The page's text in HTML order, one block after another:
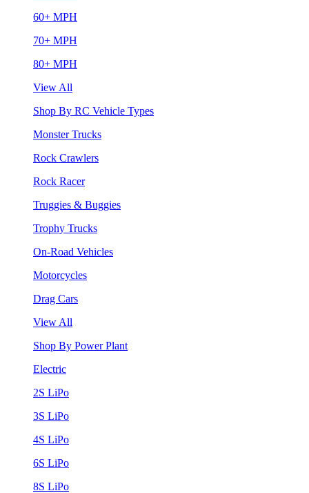
60+ MPH
70+ MPH
80+ MPH
View All
Shop By RC Vehicle Types
Monster Trucks
Rock Crawlers
Rock Racer
Truggies & Buggies
Trophy Trucks
On-Road Vehicles
Motorcycles
Drag Cars
View All
Shop By Power Plant
Electric
2S LiPo
3S LiPo
4S LiPo
6S LiPo
8S LiPo